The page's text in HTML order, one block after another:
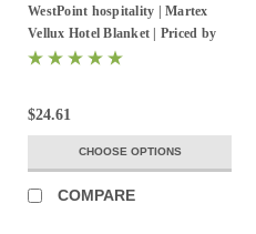
WestPoint hospitality | Martex
Vellux Hotel Blanket | Priced by
the case
$24.61
CHOOSE OPTIONS
COMPARE